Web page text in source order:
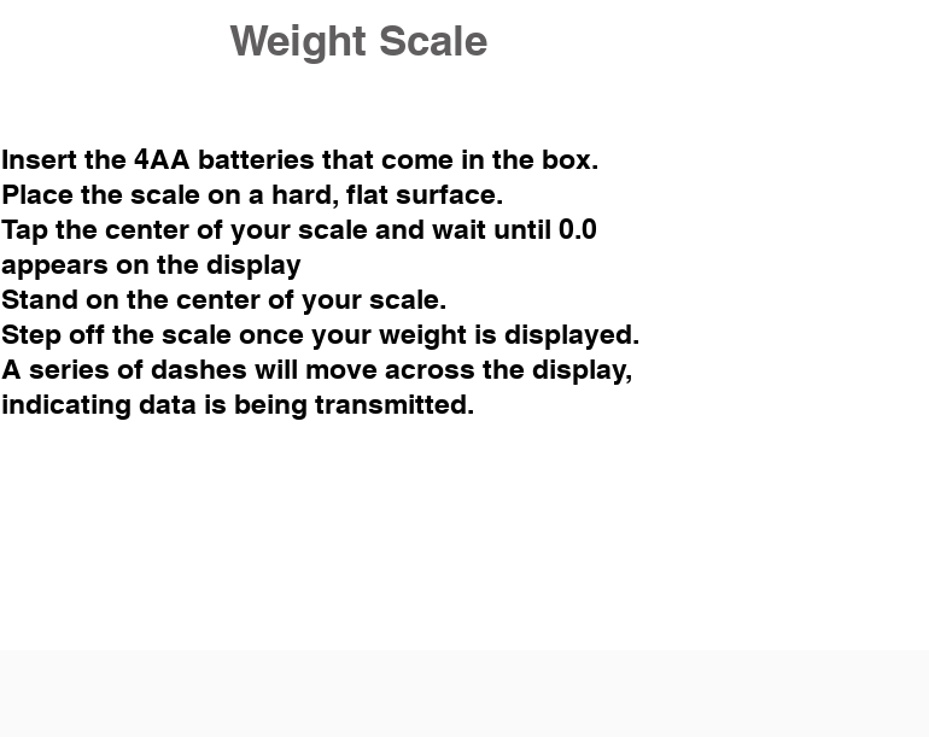
Weight Scale
Insert the 4AA batteries that come in the box.
Place the scale on a hard, flat surface.
Tap the center of your scale and wait until 0.0
appears on the display
Stand on the center of your scale.
Step off the scale once your weight is displayed.
A series of dashes will move across the display,
indicating data is being transmitted.